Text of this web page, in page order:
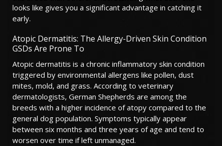
looks like gives you a significant advantage in catching it
early.
Atopic Dermatitis: The Allergy-Driven Skin Condition
GSDs Are Prone To
Atopic dermatitis is a chronic inflammatory skin condition
triggered by environmental allergens like pollen, dust
mites, mold, and grass. According to veterinary
dermatologists, German Shepherds are among the
breeds with a higher incidence of atopy compared to the
general dog population. Symptoms typically appear
between six months and three years of age and tend to
worsen over time if left unmanaged.